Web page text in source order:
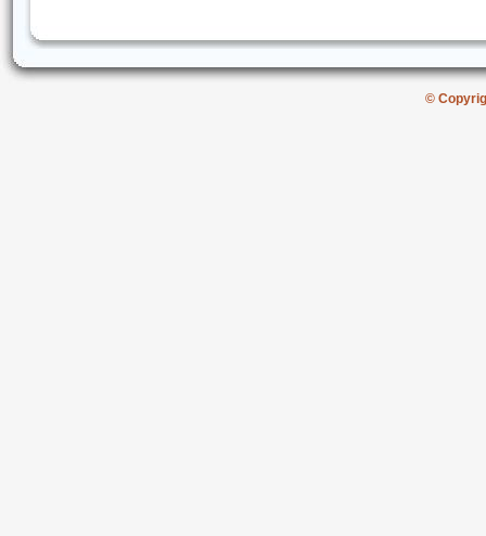
©